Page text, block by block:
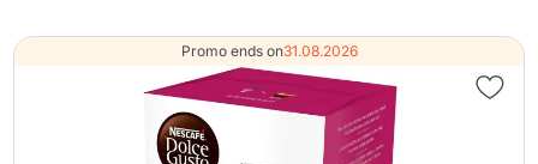
Promo ends on31.08.2026